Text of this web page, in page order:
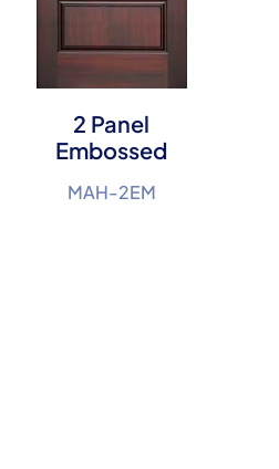
2 Panel
Embossed
MAH-2EM